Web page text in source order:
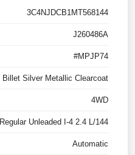
3C4NJDCB1MT568144
J260486A
#MPJP74
Billet Silver Metallic Clearcoat
4WD
Regular Unleaded I-4 2.4 L/144
Automatic